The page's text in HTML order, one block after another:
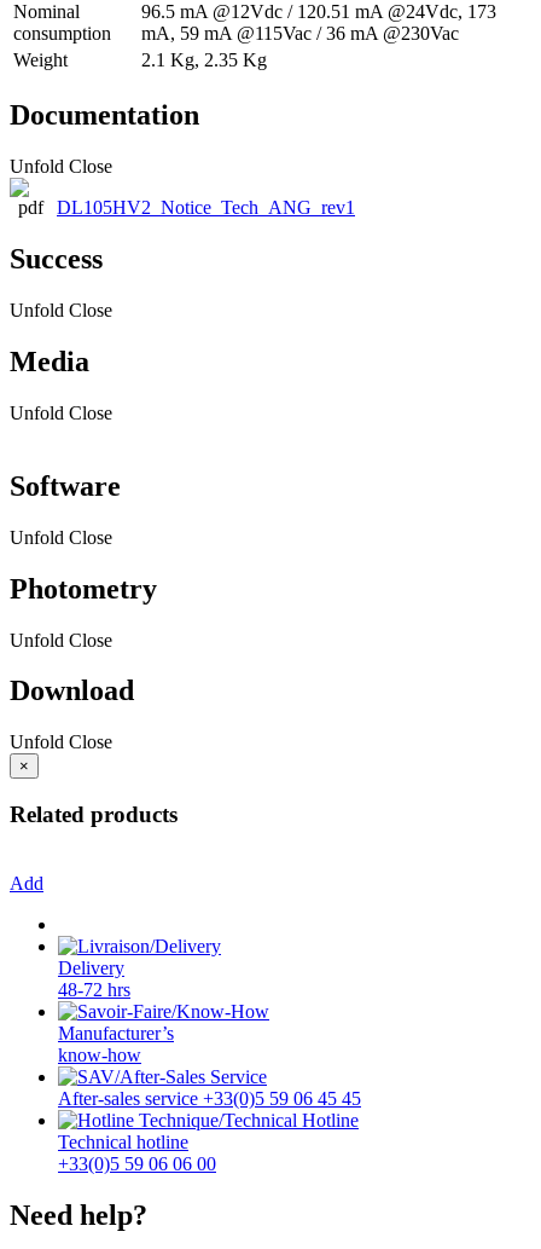
Nominal
consumption
96.5 mA @12Vdc / 120.51 mA @24Vdc, 173
mA, 59 mA @115Vac / 36 mA @230Vac
Weight
2.1 Kg, 2.35 Kg
Documentation
Unfold Close
DL105HV2_Notice_Tech_ANG_rev1
Success
Unfold Close
Media
Unfold Close
Software
Unfold Close
Photometry
Unfold Close
Download
Unfold Close
×
Related products
Add
Delivery
48-72 hrs
Manufacturer’s
know-how
After-sales service +33(0)5 59 06 45 45
Technical hotline
+33(0)5 59 06 06 00
Need help?